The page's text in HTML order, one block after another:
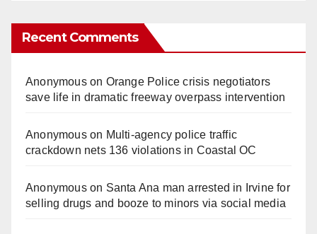
Recent Comments
Anonymouson Orange Police crisis negotiators
save life in dramatic freeway overpass intervention
Anonymouson Multi‑agency police traffic
crackdown nets 136 violations in Coastal OC
Anonymouson Santa Ana man arrested in Irvine for
selling drugs and booze to minors via social media